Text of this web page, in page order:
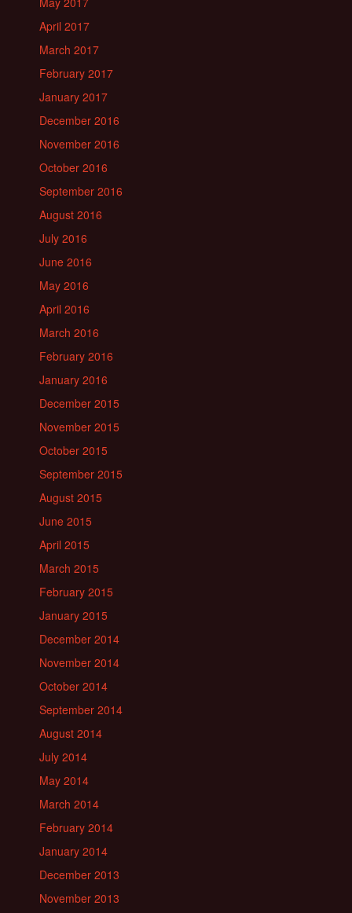
April 2017
March 2017
February 2017
January 2017
December 2016
November 2016
October 2016
September 2016
August 2016
July 2016
June 2016
May 2016
April 2016
March 2016
February 2016
January 2016
December 2015
November 2015
October 2015
September 2015
August 2015
June 2015
April 2015
March 2015
February 2015
January 2015
December 2014
November 2014
October 2014
September 2014
August 2014
July 2014
May 2014
March 2014
February 2014
January 2014
December 2013
November 2013